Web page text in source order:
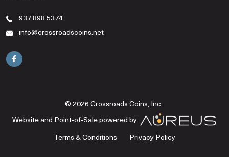
937 898 5374
info@crossroadscoins.net
© 2026 Crossroads Coins, Inc..
Website and Point-of-Sale powered by:
Terms & Conditions
Privacy Policy